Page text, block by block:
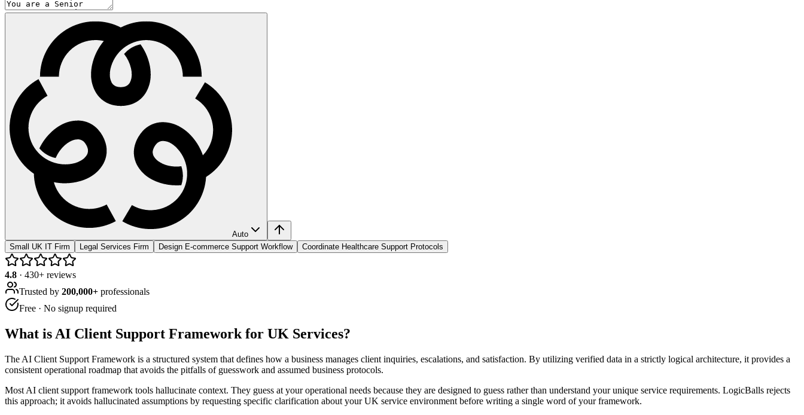
Auto
Small UK IT Firm
Legal Services Firm Design E-commerce Support Workflow Coordinate Healthcare Support Protocols
4.8 · 430+ reviews
Trusted by 200,000+ professionals
Free · No signup required
What is AI Client Support Framework for UK Services?
The AI Client Support Framework is a structured system that defines how a business manages client inquiries, escalations, and satisfaction. By utilizing verified data in a strictly logical architecture, it provides a
consistent operational roadmap that avoids the pitfalls of guesswork and assumed business protocols.
Most AI client support framework tools hallucinate context. They guess at your operational needs because they are designed to guess rather than understand your unique service requirements. LogicBalls rejects
this approach; it avoids hallucinated assumptions by requesting specific clarification about your UK service environment before writing a single word of your framework.